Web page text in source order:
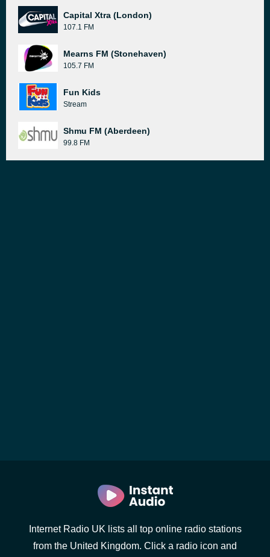
Capital Xtra (London)
107.1 FM
Mearns FM (Stonehaven)
105.7 FM
Fun Kids
Stream
Shmu FM (Aberdeen)
99.8 FM
Internet Radio UK lists all top online radio stations
from the United Kingdom. Click a radio icon and